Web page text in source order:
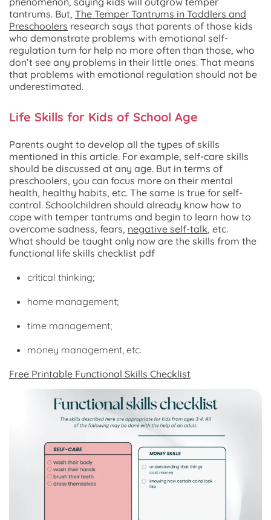
tantrums. But, The Temper Tantrums in Toddlers and
Preschoolers research says that parents of those kids
who demonstrate problems with emotional self-
regulation turn for help no more often than those, who
don’t see any problems in their little ones. That means
that problems with emotional regulation should not be
underestimated.
Life Skills for Kids of School Age
Parents ought to develop all the types of skills
mentioned in this article. For example, self-care skills
should be discussed at any age. But in terms of
preschoolers, you can focus more on their mental
health, healthy habits, etc. The same is true for self-
control. Schoolchildren should already know how to
cope with temper tantrums and begin to learn how to
overcome sadness, fears, negative self-talk, etc.
What should be taught only now are the skills from the
functional life skills checklist pdf
critical thinking;
home management;
time management;
money management, etc.
Free Printable Functional Skills Checklist